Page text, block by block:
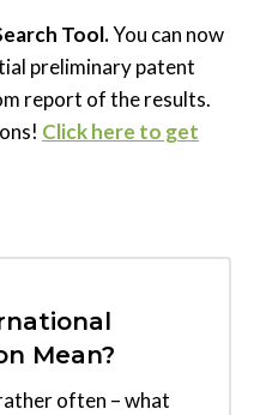
Tool.You can now
preliminary patent
report of the results.
Click here to get
Mean?
often – what